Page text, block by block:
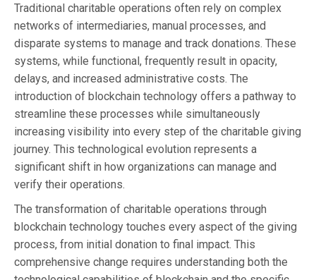
Traditional charitable operations often rely on complex
networks of intermediaries, manual processes, and
disparate systems to manage and track donations. These
systems, while functional, frequently result in opacity,
delays, and increased administrative costs. The
introduction of blockchain technology offers a pathway to
streamline these processes while simultaneously
increasing visibility into every step of the charitable giving
journey. This technological evolution represents a
significant shift in how organizations can manage and
verify their operations.
The transformation of charitable operations through
blockchain technology touches every aspect of the giving
process, from initial donation to final impact. This
comprehensive change requires understanding both the